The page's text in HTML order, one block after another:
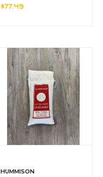
$77.49
HUMMISON